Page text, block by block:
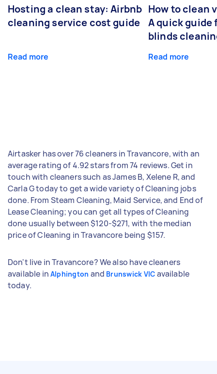
Hosting a clean stay: Airbnb
cleaning service cost guide
Read more
How to clean
A quick guide
blinds
Read more
Airtasker has over 76 cleaners in Travancore, with an
average rating of 4.92 stars from 74 reviews. Get in
touch with cleaners such as James B, Xelene R, and
Carla G today to get a wide variety of Cleaning jobs
done. From Steam Cleaning, Maid Service, and End of
Lease Cleaning; you can get all types of Cleaning
done usually between $120-$271, with the median
price of Cleaning in Travancore being $157.
Don't live in Travancore? We also have cleaners
available in Alphington and Brunswick VIC available
today.